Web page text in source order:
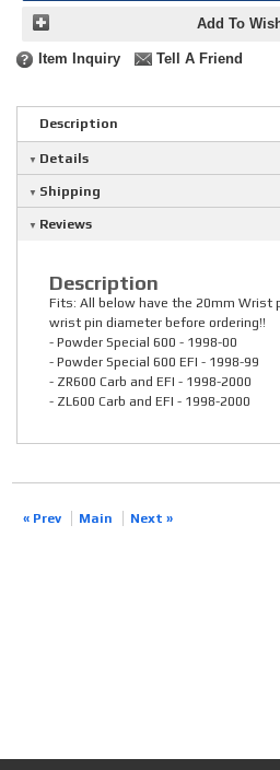
Add To
Item Inquiry Tell A Friend
Description
Details
Shipping
Reviews
Description
Fits: All below have the 20mm Wrist
wrist pin diameter before ordering!!
- Powder Special 600 - 1998-00
- Powder Special 600 EFI - 1998-99
- ZR600 Carb and EFI - 1998-2000
- ZL600 Carb and EFI - 1998-2000
« Prev Main Next »